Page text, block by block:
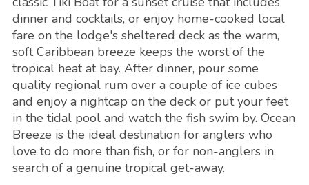
dinner and cocktails, or enjoy home-cooked local
fare on the lodge's sheltered deck as the warm,
soft Caribbean breeze keeps the worst of the
tropical heat at bay. After dinner, pour some
quality regional rum over a couple of ice cubes
and enjoy a nightcap on the deck or put your feet
in the tidal pool and watch the fish swim by. Ocean
Breeze is the ideal destination for anglers who
love to do more than fish, or for non-anglers in
search of a genuine tropical get-away.